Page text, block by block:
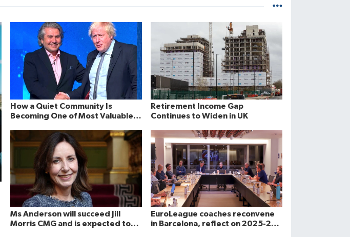
How a Quiet Community Is
Becoming One of Most Valuable
Retirement Income Gap
Continues to Widen in UK
Ms Anderson will succeed Jill
Morris CMG and is expected to
EuroLeague coaches reconvene
in Barcelona, reflect on 2025-26